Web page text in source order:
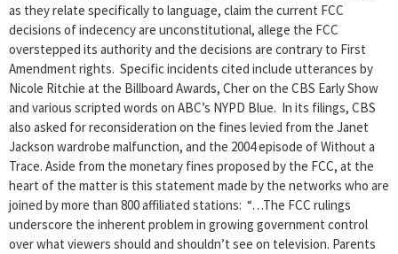
as they relate specifically to language, claim the current FCC
decisions of indecency are unconstitutional, allege the FCC
overstepped its authority and the decisions are contrary to First
Amendment rights. Specific incidents cited include utterances by
Nicole Ritchie at the Billboard Awards, Cher on the CBS Early Show
and various scripted words on ABC’s NYPD Blue. In its filings, CBS
also asked for reconsideration on the fines levied from the Janet
Jackson wardrobe malfunction, and the 2004 episode of Without a
Trace. Aside from the monetary fines proposed by the FCC, at the
heart of the matter is this statement made by the networks who are
joined by more than 800 affiliated stations: “…The FCC rulings
underscore the inherent problem in growing government control
over what viewers should and shouldn’t see on television. Parents